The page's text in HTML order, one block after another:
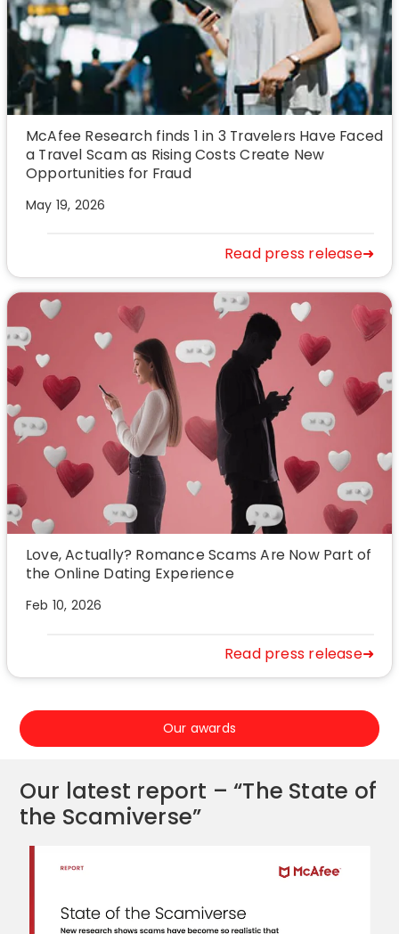
McAfee Research finds 1 in 3 Travelers Have Faced
a Travel Scam as Rising Costs Create New
Opportunities for Fraud
May 19, 2026
Read press release➜
Love, Actually? Romance Scams Are Now Part of
the Online Dating Experience
Feb 10, 2026
Read press release➜
Our awards
Our latest report – “The State of
the Scamiverse”